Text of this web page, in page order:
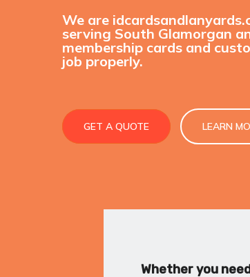
We are
serving South Glamorgan
membership cards and
job properly.
GET A QUOTE LEARN
Whether you